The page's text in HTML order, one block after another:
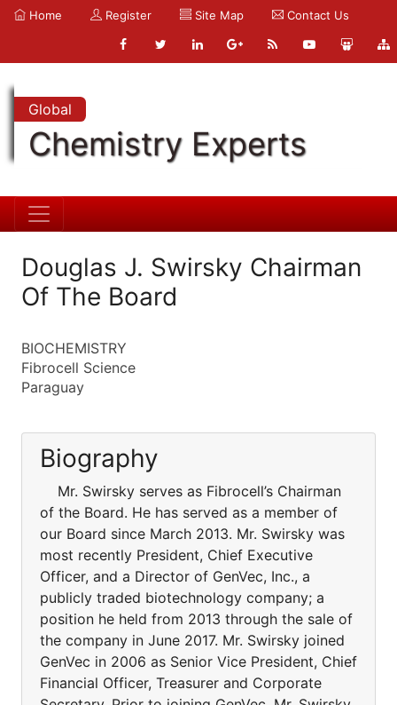
Home Register Site Map Contact Us
Global
Chemistry Experts
Douglas J. Swirsky Chairman
Of The Board
BIOCHEMISTRY
Fibrocell Science
Paraguay
Biography
Mr. Swirsky serves as Fibrocell’s Chairman
of the Board. He has served as a member of
our Board since March 2013. Mr. Swirsky was
most recently President, Chief Executive
Officer, and a Director of GenVec, Inc., a
publicly traded biotechnology company; a
position he held from 2013 through the sale of
the company in June 2017. Mr. Swirsky joined
GenVec in 2006 as Senior Vice President, Chief
Financial Officer, Treasurer and Corporate